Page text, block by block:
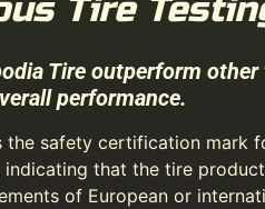
Tire
Tire outperform other
performance.
the safety certification mark
indicating that the tire
of European or